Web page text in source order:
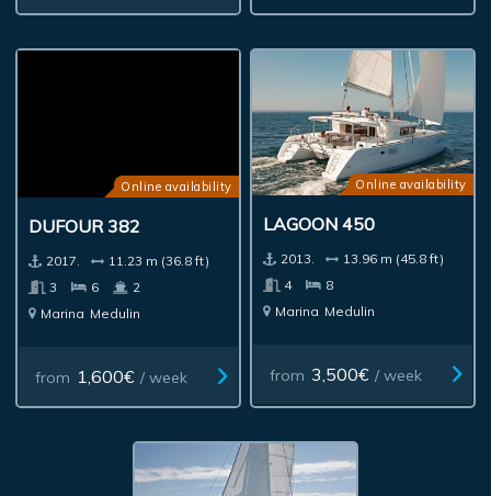
Online availability
DUFOUR 382
2017.
11.23 m (36.8 ft)
3
6
2
Marina Medulin
from 1,600€ / week
Online availability
LAGOON 450
2013.
13.96 m (45.8 ft)
4
8
Marina Medulin
from 3,500€ / week